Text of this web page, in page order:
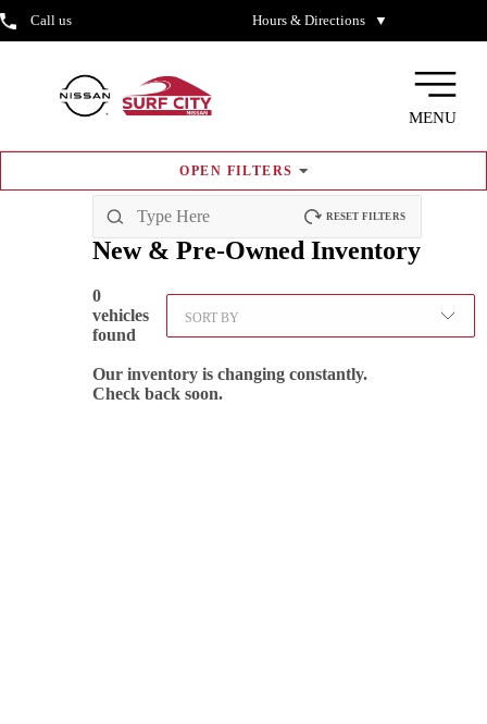
Call us Hours & Directions ▼
MENU
OPEN FILTERS
RESET FILTERS
New & Pre-Owned Inventory
0
vehicles
found
SORT BY
Our inventory is changing constantly.
Check back soon.